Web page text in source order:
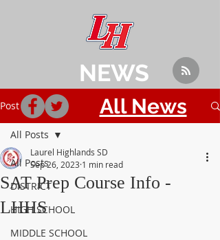
Post
All Posts
DISTRICT
HIGH SCHOOL
MIDDLE SCHOOL
All Posts
SAT Prep Course Info -
LHHS
Laurel Highlands SD
Sep 26, 2023 1 min read
NEWS
All News